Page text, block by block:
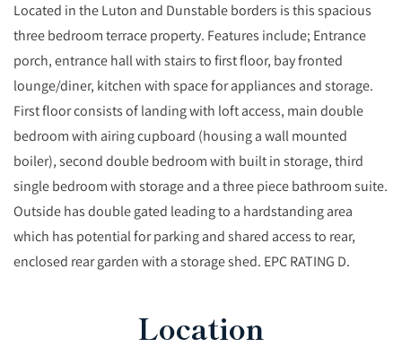
Located in the Luton and Dunstable borders is this spacious
three bedroom terrace property. Features include; Entrance
porch, entrance hall with stairs to first floor, bay fronted
lounge/diner, kitchen with space for appliances and storage.
First floor consists of landing with loft access, main double
bedroom with airing cupboard (housing a wall mounted
boiler), second double bedroom with built in storage, third
single bedroom with storage and a three piece bathroom suite.
Outside has double gated leading to a hardstanding area
which has potential for parking and shared access to rear,
enclosed rear garden with a storage shed. EPC RATING D.
Location